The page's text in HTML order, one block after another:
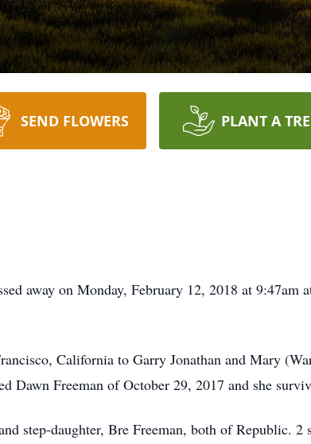
SEND FLOWERS PLANT A
away on Monday, February 12, 2018 at 9:47am
California to Garry Jonathan and Mary
Freeman of October 29, 2017 and she
step-daughter, Bre Freeman, both of Republic. 2